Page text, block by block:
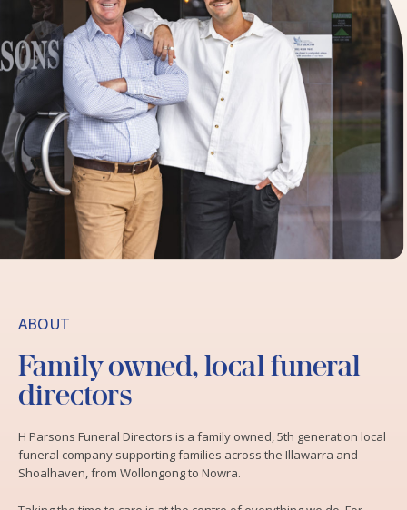
ABOUT
Family owned, local funeral
directors
H Parsons Funeral Directors is a family owned, 5th generation local
funeral company supporting families across the Illawarra and
Shoalhaven, from Wollongong to Nowra.